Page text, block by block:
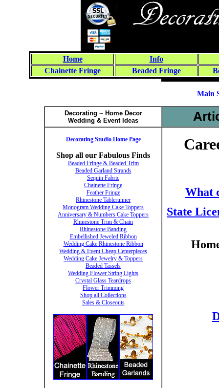
Home
Info
Chainette Fringe
Beaded Fringe
Main
Decorating ~ Home Decor
Wedding & Event Ideas
Decorating Studio Home Page
Shop all our Fabulous Finds
Beaded Fringe & Beaded Trim
Beaded Garland Strands
Sequin Fabric
Chainette Fringe
Feather Fringe
Rhinestone Tablerunner
Monogram Wedding Cake Toppers
Anniversary & Numbers Cake Toppers
Rhinestone Trim & Chain
Rhinestone Banding
Embellished Jeweled Ribbon
Wedding Cake Rhinestone Ribbon
Wedding & Event Cheap Centerpieces
Wedding Cake Jewelry & Toppers
Beaded Tassels
Wedding Flower String Lights
Crystal Glass Teardrops
Flower Trimming
Shop all Collections
Sales & Closeouts
What
State